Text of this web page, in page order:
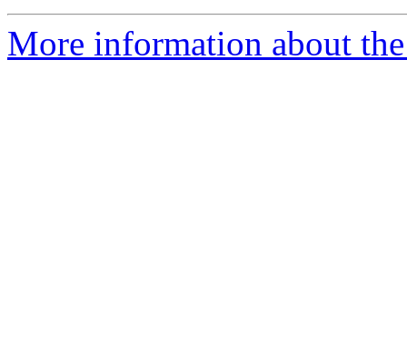
More information about